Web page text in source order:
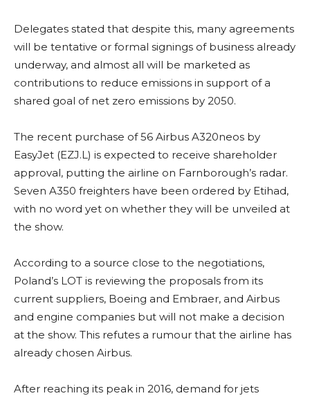
Delegates stated that despite this, many agreements
will be tentative or formal signings of business already
underway, and almost all will be marketed as
contributions to reduce emissions in support of a
shared goal of net zero emissions by 2050.
The recent purchase of 56 Airbus A320neos by
EasyJet (EZJ.L) is expected to receive shareholder
approval, putting the airline on Farnborough’s radar.
Seven A350 freighters have been ordered by Etihad,
with no word yet on whether they will be unveiled at
the show.
According to a source close to the negotiations,
Poland’s LOT is reviewing the proposals from its
current suppliers, Boeing and Embraer, and Airbus
and engine companies but will not make a decision
at the show. This refutes a rumour that the airline has
already chosen Airbus.
After reaching its peak in 2016, demand for jets